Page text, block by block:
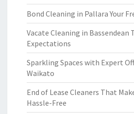
Bond Cleaning in Pallara Your
Vacate Cleaning in Bassendean
Expectations
Sparkling Spaces with Expert
Waikato
End of Lease Cleaners That
Hassle-Free